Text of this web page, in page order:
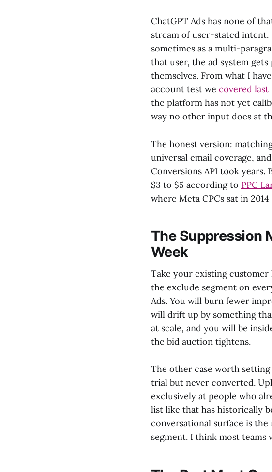
ChatGPT Ads has none of
stream of user-stated intent.
sometimes as a multi-
that user, the ad system
themselves. From what I
account test we covered last
the platform has not yet
way no other input does at
The honest version:
universal email coverage,
Conversions API took years.
$3 to $5 according to PPC
where Meta CPCs sat in
The Suppression
Week
Take your existing customer
the exclude segment on
Ads. You will burn fewer
will drift up by something
at scale, and you will be
the bid auction tightens.
The other case worth
trial but never converted.
exclusively at people who
list like that has historically
conversational surface is
segment. I think most